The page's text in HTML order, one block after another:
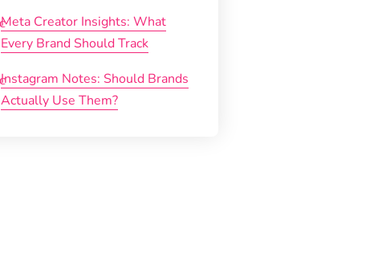
Meta Creator Insights: What
Every Brand Should Track
Instagram Notes: Should Brands
Actually Use Them?